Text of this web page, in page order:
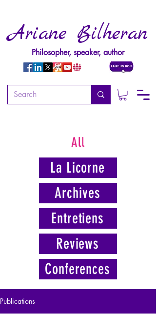
Ariane Bilheran
Philosopher, speaker, author
All
La Licorne
Archives
Entretiens
Reviews
Conferences
Publications